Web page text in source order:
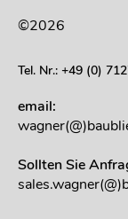
©2026
Tel. Nr.: +49 (0)
email:
Sollten Sie